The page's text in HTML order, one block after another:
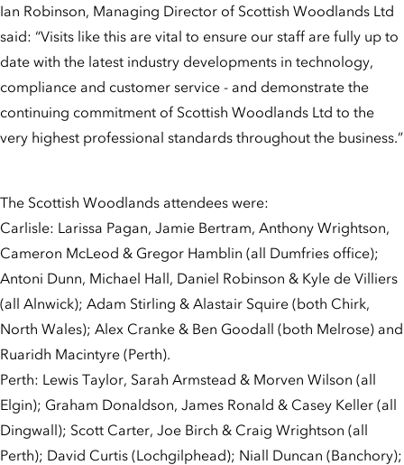
Ian Robinson, Managing Director of Scottish Woodlands Ltd
said: “Visits like this are vital to ensure our staff are fully up to
date with the latest industry developments in technology,
compliance and customer service - and demonstrate the
continuing commitment of Scottish Woodlands Ltd to the
very highest professional standards throughout the business.”
The Scottish Woodlands attendees were:
Carlisle: Larissa Pagan, Jamie Bertram, Anthony Wrightson,
Cameron McLeod & Gregor Hamblin (all Dumfries office);
Antoni Dunn, Michael Hall, Daniel Robinson & Kyle de Villiers
(all Alnwick); Adam Stirling & Alastair Squire (both Chirk,
North Wales); Alex Cranke & Ben Goodall (both Melrose) and
Ruaridh Macintyre (Perth).
Perth: Lewis Taylor, Sarah Armstead & Morven Wilson (all
Elgin); Graham Donaldson, James Ronald & Casey Keller (all
Dingwall); Scott Carter, Joe Birch & Craig Wrightson (all
Perth); David Curtis (Lochgilphead); Niall Duncan (Banchory);